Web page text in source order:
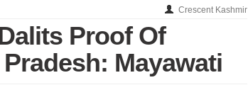
Crescent Kashmir
Proof Of
Mayawati